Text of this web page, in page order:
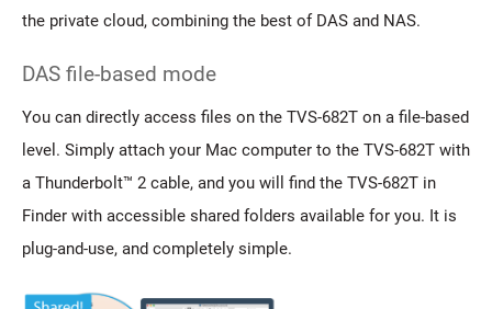
the private cloud, combining the best of DAS and NAS.
DAS file-based mode
You can directly access files on the TVS-682T on a file-based
level. Simply attach your Mac computer to the TVS-682T with
a Thunderbolt™ 2 cable, and you will find the TVS-682T in
Finder with accessible shared folders available for you. It is
plug-and-use, and completely simple.